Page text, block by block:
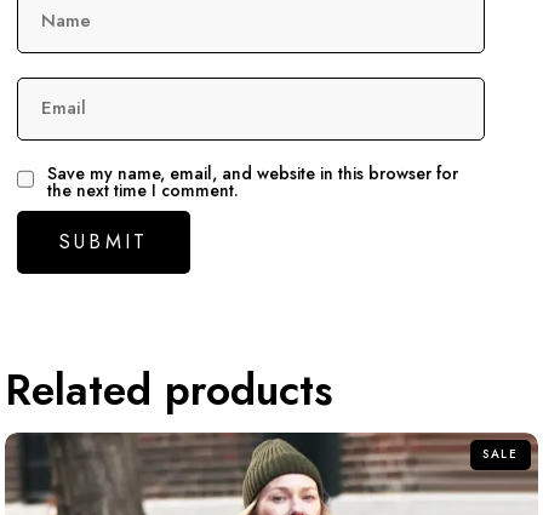
Name
Email
Save my name, email, and website in this browser for
the next time I comment.
Related products
SALE